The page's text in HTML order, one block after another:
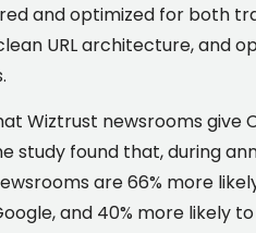
and optimized for both
URL architecture, and
Wiztrust newsrooms give
study found that, during
are 66% more
and 40% more likely